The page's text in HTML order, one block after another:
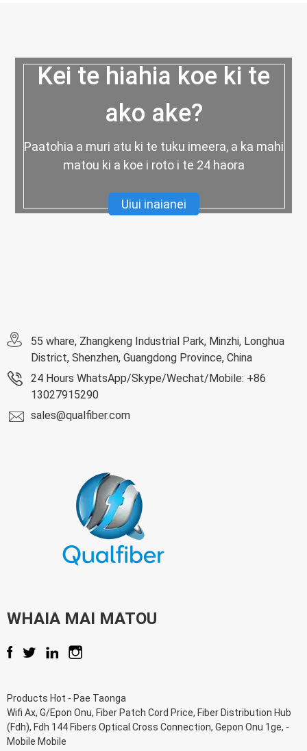
Kei te hiahia koe ki te
ako ake?
Paatohia a muri atu ki te tuku imeera, a ka mahi
matou ki a koe i roto i te 24 haora
Uiui inaianei
55 whare, Zhangkeng Industrial Park, Minzhi, Longhua
District, Shenzhen, Guangdong Province, China
24 Hours WhatsApp/Skype/Wechat/Mobile: +86
13027915290
sales@qualfiber.com
WHAIA MAI MATOU
Products Hot - Pae Taonga
Wifi Ax, G/Epon Onu, Fiber Patch Cord Price, Fiber Distribution Hub
(Fdh), Fdh 144 Fibers Optical Cross Connection, Gepon Onu 1ge, -
Mobile Mobile